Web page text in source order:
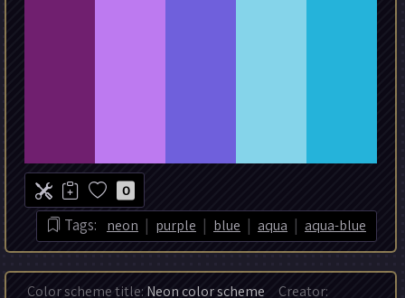
0
Tags: neon | purple | blue | aqua | aqua-blue
Color scheme title: Neon color scheme Creator: